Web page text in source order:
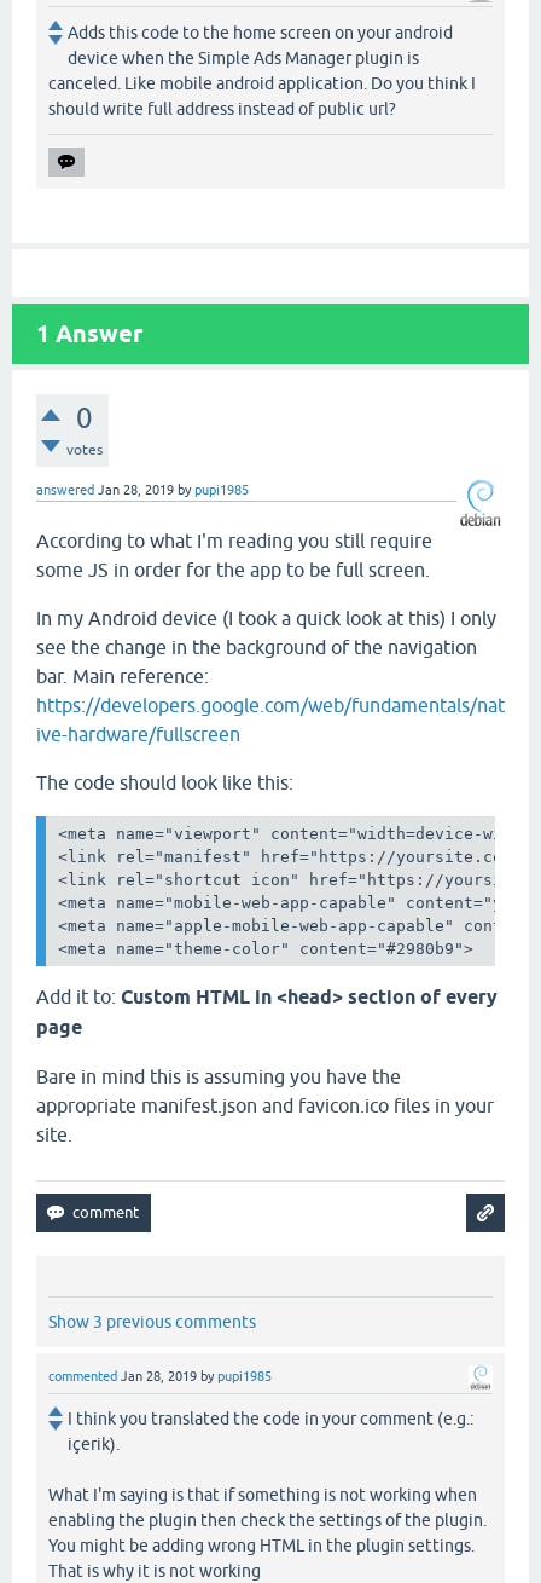
Adds this code to the home screen on your android
device when the Simple Ads Manager plugin is
canceled. Like mobile android application. Do you think I
should write full address instead of public url?
1 Answer
0
votes
answered Jan 28, 2019 bypupi1985
According to what I'm reading you still require
some JS in order for the app to be full screen.
In my Android device (I took a quick look at this) I only
see the change in the background of the navigation
bar. Main reference:
https://developers.google.com/web/fundamentals/nat
ive-hardware/fullscreen
The code should look like this:
<meta name="viewport" content="width=device-
<link rel="manifest" href="https://yoursite.com/
<link rel="shortcut icon" href="https://
<meta name="mobile-web-app-capable" content="yes">
<meta name="apple-mobile-web-app-capable"
<meta name="theme-color" content="#2980b9">
Add it to: Custom HTML in <head> section of every
page
Bare in mind this is assuming you have the
appropriate manifest.json and favicon.ico files in your
site.
Show 3 previous comments
commented Jan 28, 2019 bypupi1985
I think you translated the code in your comment (e.g.:
içerik).
What I'm saying is that if something is not working when
enabling the plugin then check the settings of the plugin.
You might be adding wrong HTML in the plugin settings.
That is why it is not working